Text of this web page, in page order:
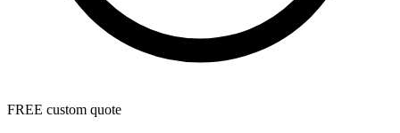
FREE custom quote